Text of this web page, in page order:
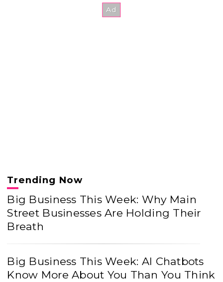
Trending Now
Big Business This Week: Why Main
Street Businesses Are Holding Their
Breath
Big Business This Week: AI Chatbots
Know More About You Than You Think